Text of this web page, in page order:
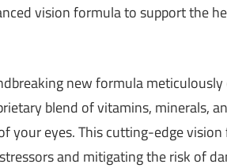
vision formula to support the
new formula
blend of vitamins, minerals,
your eyes. This cutting-edge
and mitigating the risk of